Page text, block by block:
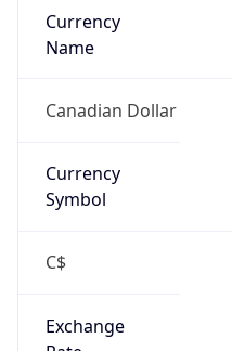
Currency
Name
Canadian Dollar
Currency
Symbol
C$
Exchange